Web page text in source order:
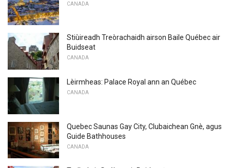
CANADA
Stiùireadh Treòrachaidh airson Baile Québec air
Buidseat
CANADA
Lèirmheas: Palace Royal ann an Québec
CANADA
Quebec Saunas Gay City, Clubaichean Gnè, agus
Guide Bathhouses
CANADA